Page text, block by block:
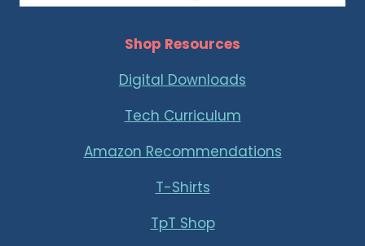
Shop Resources
Digital Downloads
Tech Curriculum
Amazon Recommendations
T-Shirts
TpT Shop